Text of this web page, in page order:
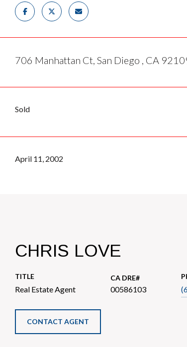
706 Manhattan Ct, San Diego , CA
Sold
April 11, 2002
CHRIS LOVE
TITLE
Real Estate Agent 00586103
CONTACT AGENT